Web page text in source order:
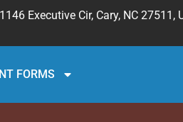
1146 Executive Cir, Cary, NC 27511,
FORMS